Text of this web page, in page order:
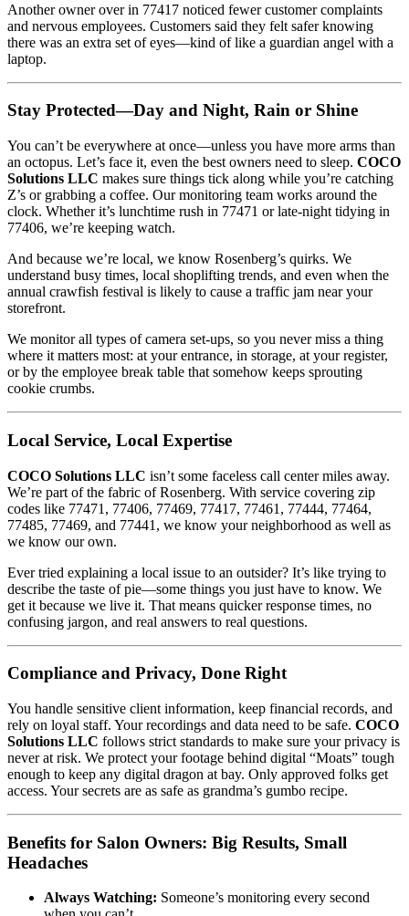
Another owner over in 77417 noticed fewer customer complaints
and nervous employees. Customers said they felt safer knowing
there was an extra set of eyes—kind of like a guardian angel with a
laptop.
Stay Protected—Day and Night, Rain or Shine
You can’t be everywhere at once—unless you have more arms than
an octopus. Let’s face it, even the best owners need to sleep. COCO
Solutions LLC makes sure things tick along while you’re catching
Z’s or grabbing a coffee. Our monitoring team works around the
clock. Whether it’s lunchtime rush in 77471 or late-night tidying in
77406, we’re keeping watch.
And because we’re local, we know Rosenberg’s quirks. We
understand busy times, local shoplifting trends, and even when the
annual crawfish festival is likely to cause a traffic jam near your
storefront.
We monitor all types of camera set-ups, so you never miss a thing
where it matters most: at your entrance, in storage, at your register,
or by the employee break table that somehow keeps sprouting
cookie crumbs.
Local Service, Local Expertise
COCO Solutions LLC isn’t some faceless call center miles away.
We’re part of the fabric of Rosenberg. With service covering zip
codes like 77471, 77406, 77469, 77417, 77461, 77444, 77464,
77485, 77469, and 77441, we know your neighborhood as well as
we know our own.
Ever tried explaining a local issue to an outsider? It’s like trying to
describe the taste of pie—some things you just have to know. We
get it because we live it. That means quicker response times, no
confusing jargon, and real answers to real questions.
Compliance and Privacy, Done Right
You handle sensitive client information, keep financial records, and
rely on loyal staff. Your recordings and data need to be safe. COCO
Solutions LLC follows strict standards to make sure your privacy is
never at risk. We protect your footage behind digital “Moats” tough
enough to keep any digital dragon at bay. Only approved folks get
access. Your secrets are as safe as grandma’s gumbo recipe.
Benefits for Salon Owners: Big Results, Small
Headaches
Always Watching: Someone’s monitoring every second